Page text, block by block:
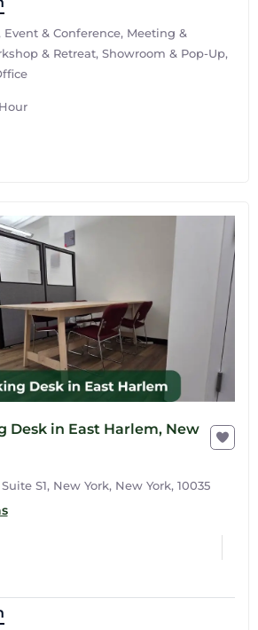
& Conference, Meeting &
& Retreat, Showroom & Pop-Up,
Desk in East Harlem, New
Suite S1, New York, New York, 10035